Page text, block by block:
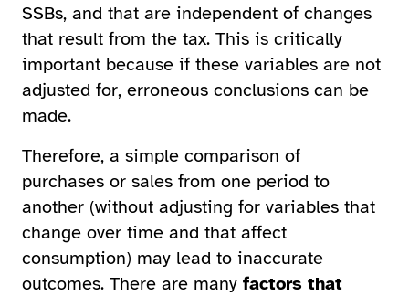
SSBs, and that are independent of changes
that result from the tax. This is critically
important because if these variables are not
adjusted for, erroneous conclusions can be
made.
Therefore, a simple comparison of
purchases or sales from one period to
another (without adjusting for variables that
change over time and that affect
consumption) may lead to inaccurate
outcomes. There are many factors that